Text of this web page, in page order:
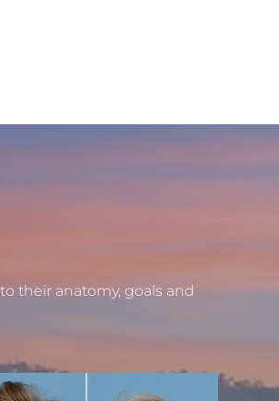
their anatomy, goals and